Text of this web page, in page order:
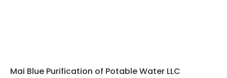
Mai Blue Purification of Potable Water LLC